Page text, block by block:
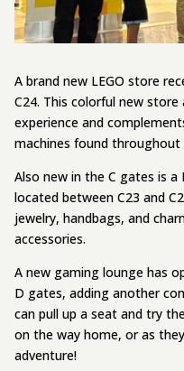
A brand new LEGO store
C24. This colorful new
experience and
machines found throughout
Also new in the C gates is
located between C23 and
jewelry, handbags, and
accessories.
A new gaming lounge has
D gates, adding another
can pull up a seat and try
on the way home, or as
adventure!